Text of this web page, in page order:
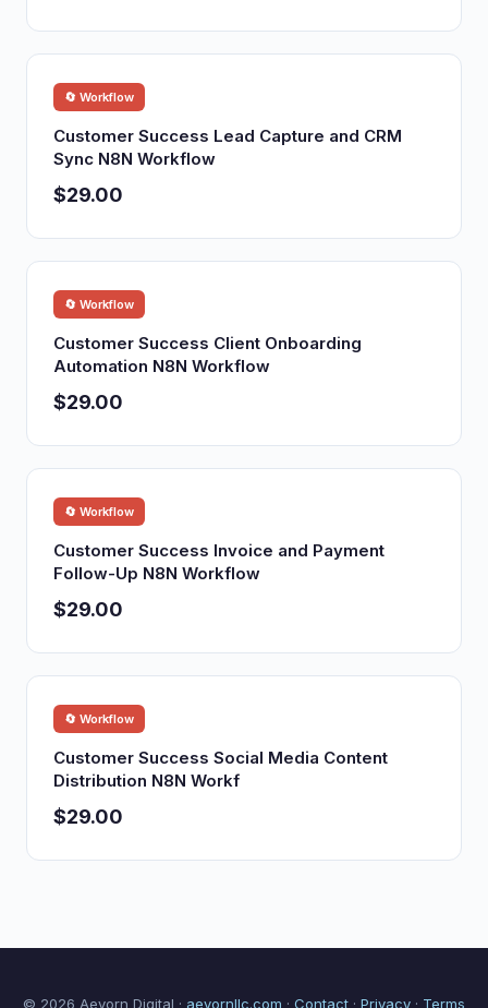
🔄 Workflow
Customer Success Lead Capture and CRM
Sync N8N Workflow
$29.00
🔄 Workflow
Customer Success Client Onboarding
Automation N8N Workflow
$29.00
🔄 Workflow
Customer Success Invoice and Payment
Follow-Up N8N Workflow
$29.00
🔄 Workflow
Customer Success Social Media Content
Distribution N8N Workf
$29.00
© 2026 Aevorn Digital · aevornllc.com · Contact · Privacy · Terms